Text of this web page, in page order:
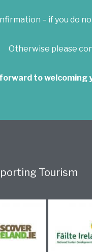
– if you do
Otherwise please
to welcoming
Tourism